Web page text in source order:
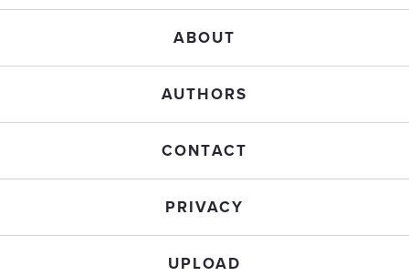
ABOUT
AUTHORS
CONTACT
PRIVACY
UPLOAD